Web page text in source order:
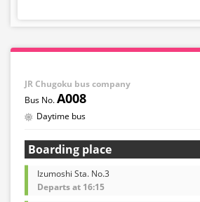
JR Chugoku bus company
A008
Daytime bus
Boarding place
Izumoshi Sta. No.3
Departs at 16:15